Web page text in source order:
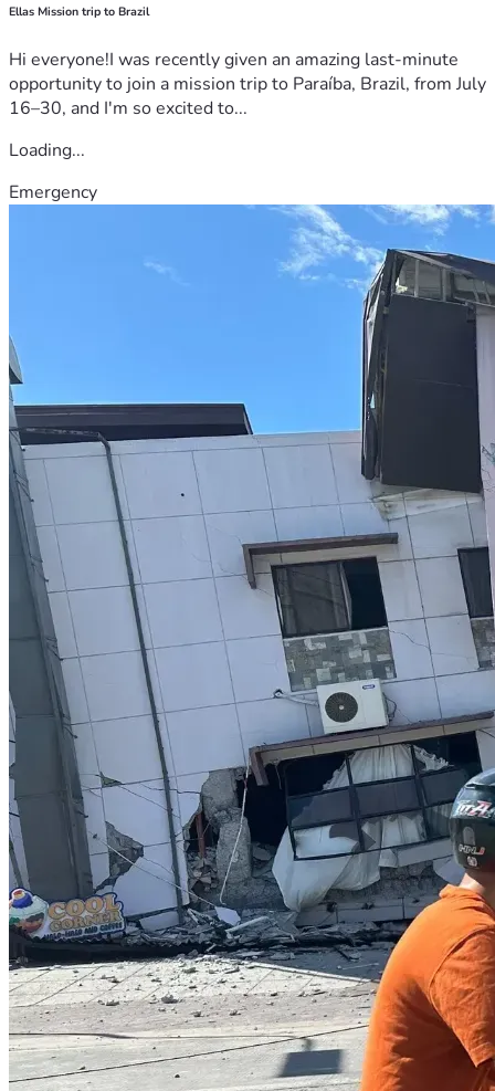
Ellas Mission trip to Brazil
Hi everyone!I was recently given an amazing last-minute
opportunity to join a mission trip to Paraíba, Brazil, from July
16–30, and I'm so excited to...
Loading...
Emergency